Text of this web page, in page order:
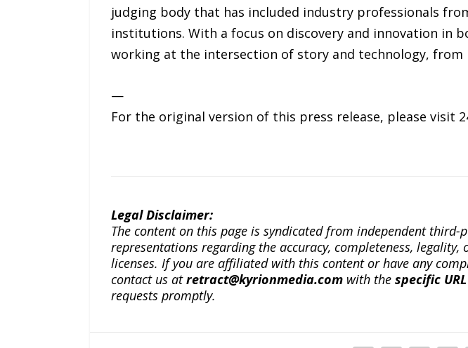
judging body that has included industry professionals
institutions. With a focus on discovery and innovation
working at the intersection of story and technology, from
—
For the original version of this press release, please visit
Legal Disclaimer:
The content on this page is syndicated from independent
representations regarding the accuracy, completeness,
licenses. If you are affiliated with this content or have any
contact us atretract@kyrionmedia.comwith the specific URL
requests promptly.